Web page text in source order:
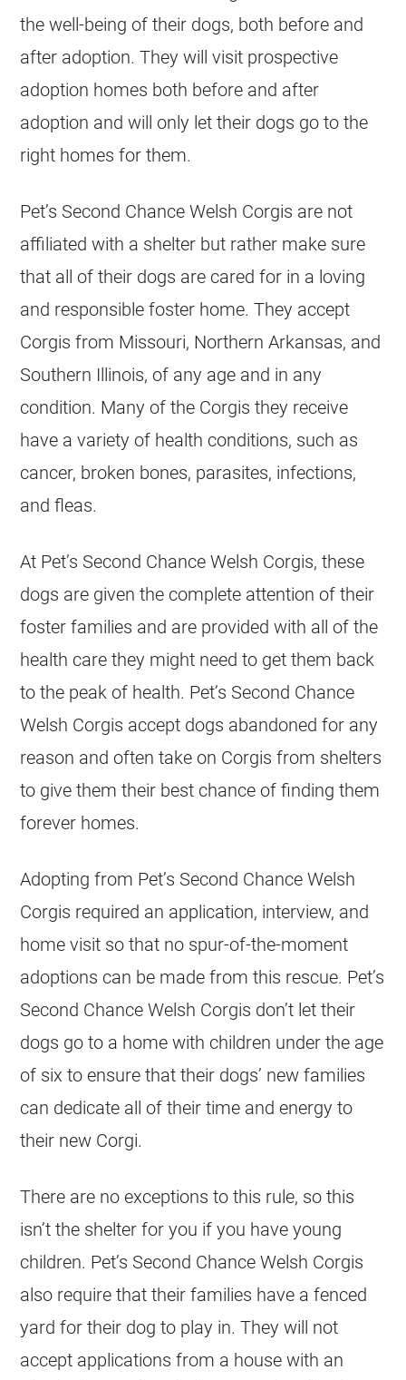
the well-being of their dogs, both before and
after adoption. They will visit prospective
adoption homes both before and after
adoption and will only let their dogs go to the
right homes for them.
Pet’s Second Chance Welsh Corgis are not
affiliated with a shelter but rather make sure
that all of their dogs are cared for in a loving
and responsible foster home. They accept
Corgis from Missouri, Northern Arkansas, and
Southern Illinois, of any age and in any
condition. Many of the Corgis they receive
have a variety of health conditions, such as
cancer, broken bones, parasites, infections,
and fleas.
At Pet’s Second Chance Welsh Corgis, these
dogs are given the complete attention of their
foster families and are provided with all of the
health care they might need to get them back
to the peak of health. Pet’s Second Chance
Welsh Corgis accept dogs abandoned for any
reason and often take on Corgis from shelters
to give them their best chance of finding them
forever homes.
Adopting from Pet’s Second Chance Welsh
Corgis required an application, interview, and
home visit so that no spur-of-the-moment
adoptions can be made from this rescue. Pet’s
Second Chance Welsh Corgis don’t let their
dogs go to a home with children under the age
of six to ensure that their dogs’ new families
can dedicate all of their time and energy to
their new Corgi.
There are no exceptions to this rule, so this
isn’t the shelter for you if you have young
children. Pet’s Second Chance Welsh Corgis
also require that their families have a fenced
yard for their dog to play in. They will not
accept applications from a house with an